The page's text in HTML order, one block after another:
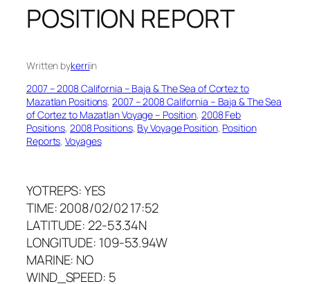
POSITION REPORT
Written bykerriin
2007 – 2008 California – Baja & The Sea of Cortez to
Mazatlan Positions, 2007 – 2008 California – Baja & The Sea
of Cortez to Mazatlan Voyage – Position, 2008 Feb
Positions, 2008 Positions, By Voyage Position, Position
Reports, Voyages
YOTREPS: YES
TIME: 2008/02/02 17:52
LATITUDE: 22-53.34N
LONGITUDE: 109-53.94W
MARINE: NO
WIND_SPEED: 5